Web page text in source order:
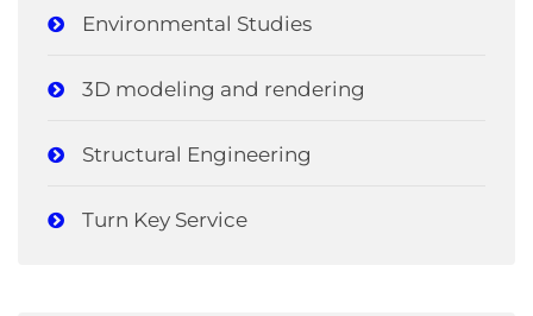
Environmental Studies
3D modeling and rendering
Structural Engineering
Turn Key Service